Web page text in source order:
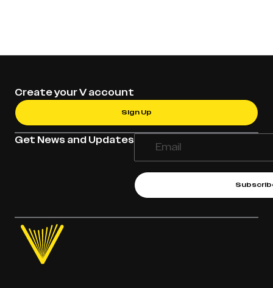
Get News and Updates
Create your V account
Sign Up